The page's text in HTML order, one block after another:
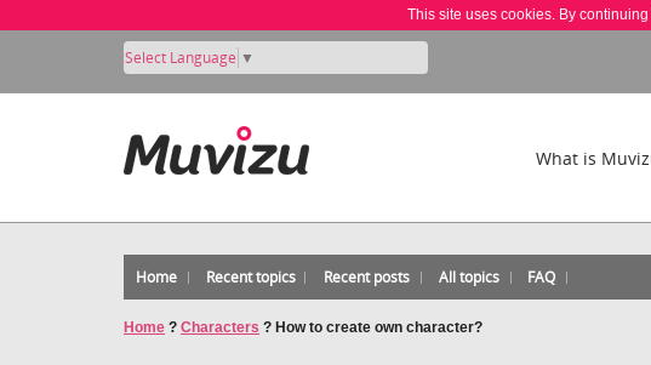
This site uses cookies. By
Select Language ▼
What is
Home Recent topics Recent posts All topics FAQ
Home ? Characters ? How to create own character?